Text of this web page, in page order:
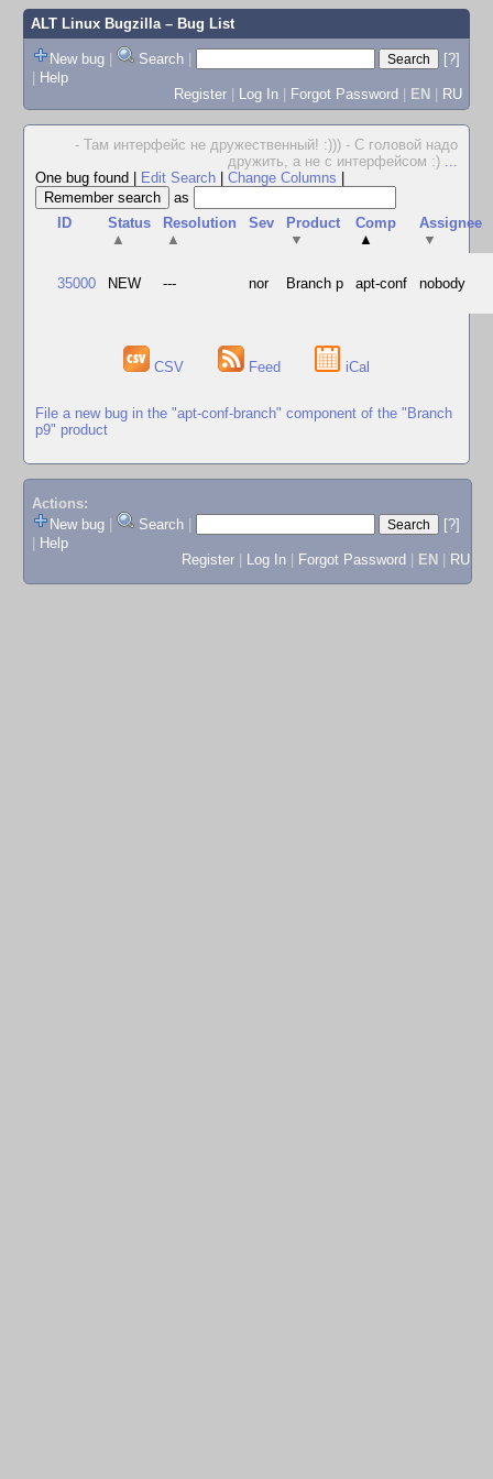
ALT Linux Bugzilla– Bug List
New bug | Search |
[?]
| Help
Register | Log In | Forgot Password | EN | RU
- Там интерфейс не дружественный! :))) - С головой надо
дружить, а не с интерфейсом :) ...
One bug found
Edit Search Change Columns
as
ID
Status
▲
Resolution
▲
Sev
Product
▼
Comp
▲
Assignee
▼
35000 NEW --- nor Branch p apt-conf nobody
CSV Feed iCal
File a new bug in the "apt-conf-branch" component of the "Branch
p9" product
Actions:
New bug
Search
[?]
Help
Register
Log In Forgot Password EN RU